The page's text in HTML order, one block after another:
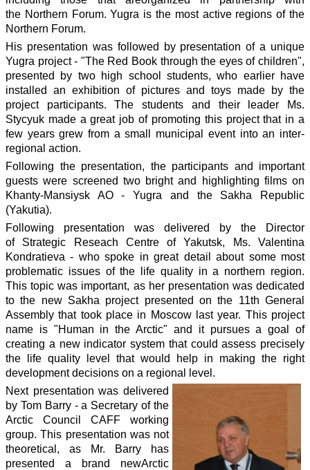
the Northern Forum. Yugra is the most active regions of the
Northern Forum.
His presentation was followed by presentation of a unique
Yugra project - "The Red Book through the eyes of children",
presented by two high school students, who earlier have
installed an exhibition of pictures and toys made by the
project participants. The students and their leader Ms.
Stycyuk made a great job of promoting this project that in a
few years grew from a small municipal event into an inter-
regional action.
Following the presentation, the participants and important
guests were screened two bright and highlighting films on
Khanty-Mansiysk AO - Yugra and the Sakha Republic
(Yakutia).
Following presentation was delivered by the Director
of Strategic Reseach Centre of Yakutsk, Ms. Valentina
Kondratieva - who spoke in great detail about some most
problematic issues of the life quality in a northern region.
This topic was important, as her presentation was dedicated
to the new Sakha project presented on the 11th General
Assembly that took place in Moscow last year. This project
name is "Human in the Arctic" and it pursues a goal of
creating a new indicator system that could assess precisely
the life quality level that would help in making the right
development decisions on a regional level.
Next presentation was delivered
by Tom Barry - a Secretary of the
Arctic Council CAFF working
group. This presentation was not
theoretical, as Mr. Barry has
presented a brand newArctic